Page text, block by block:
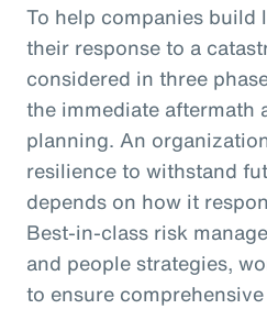
To help companies build
their response to a
considered in three
the immediate aftermath
planning. An
resilience to withstand
depends on how it
Best-in-class risk
and people strategies,
to ensure